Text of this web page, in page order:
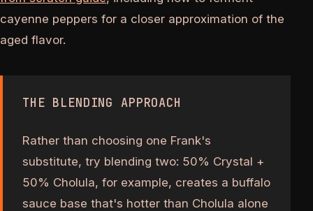
cayenne peppers for a closer approximation of the
aged flavor.
THE BLENDING APPROACH
Rather than choosing one Frank's
substitute, try blending two: 50% Crystal +
50% Cholula, for example, creates a buffalo
sauce base that's hotter than Cholula alone